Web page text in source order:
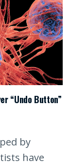
“Undo Button”
by
have